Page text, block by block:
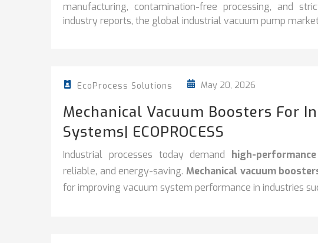
manufacturing, contamination-free processing, and
industry reports, the global industrial vacuum pump
EcoProcess Solutions May 20, 2026
Mechanical Vacuum Boosters For
Systems| ECOPROCESS
Industrial processes today demand high-
reliable, and energy-saving. Mechanical vacuum
for improving vacuum system performance in industries